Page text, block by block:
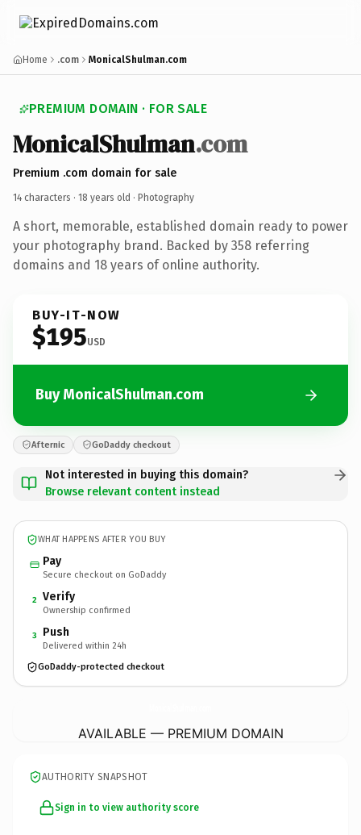
Home .com MonicalShulman.com
PREMIUM DOMAIN · FOR SALE
MonicalShulman.com
Premium .com domain for sale
14 characters · 18 years old · Photography
A short, memorable, established domain ready to power
your photography brand. Backed by 358 referring
domains and 18 years of online authority.
BUY-IT-NOW
$195USD
Buy MonicalShulman.com
Afternic GoDaddy checkout
Not interested in buying this domain?
Browse relevant content instead
WHAT HAPPENS AFTER YOU BUY
Pay
Secure checkout on GoDaddy
2 Verify
Ownership confirmed
3 Push
Delivered within 24h
GoDaddy-protected checkout
AVAILABLE — PREMIUM DOMAIN
AUTHORITY SNAPSHOT
Sign in to view authority score